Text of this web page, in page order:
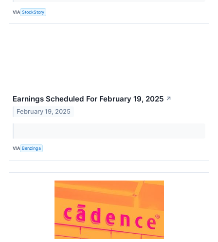
VIA StockStory
Earnings Scheduled For February 19, 2025 ↗
February 19, 2025
VIA Benzinga